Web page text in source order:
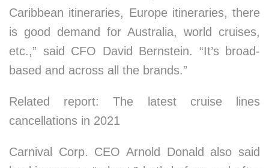
Caribbean itineraries, Europe itineraries, there
is good demand for Australia, world cruises,
etc.,” said CFO David Bernstein. “It’s broad-
based and across all the brands.”
Related report: The latest cruise lines
cancellations in 2021
Carnival Corp. CEO Arnold Donald also said